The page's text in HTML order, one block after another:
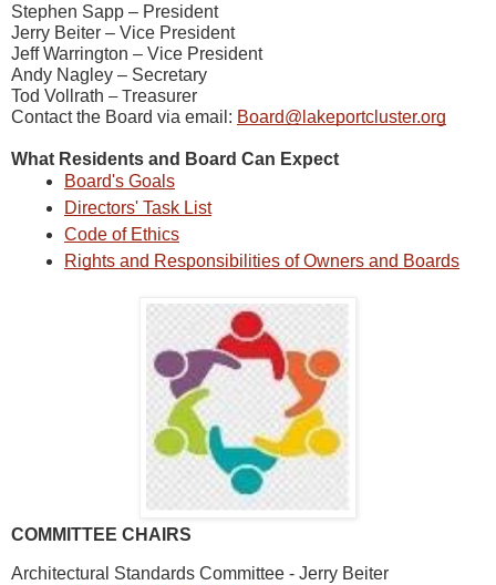
Stephen Sapp – President
Jerry Beiter – Vice President
Jeff Warrington – Vice President
Andy Nagley – Secretary
Tod Vollrath – Treasurer
Contact the Board via email: Board@lakeportcluster.org
What Residents and Board Can Expect
Board's Goals
Directors' Task List
Code of Ethics
Rights and Responsibilities of Owners and Boards
COMMITTEE CHAIRS
Architectural Standards Committee - Jerry Beiter